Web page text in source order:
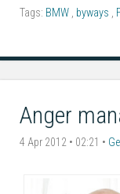
Tags: BMW byways
Anger
4 Apr 2012 • 02:21 •